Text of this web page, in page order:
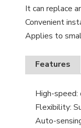
It can replace
Convenient
Applies to
Features
High-
Flexibility:
Auto-